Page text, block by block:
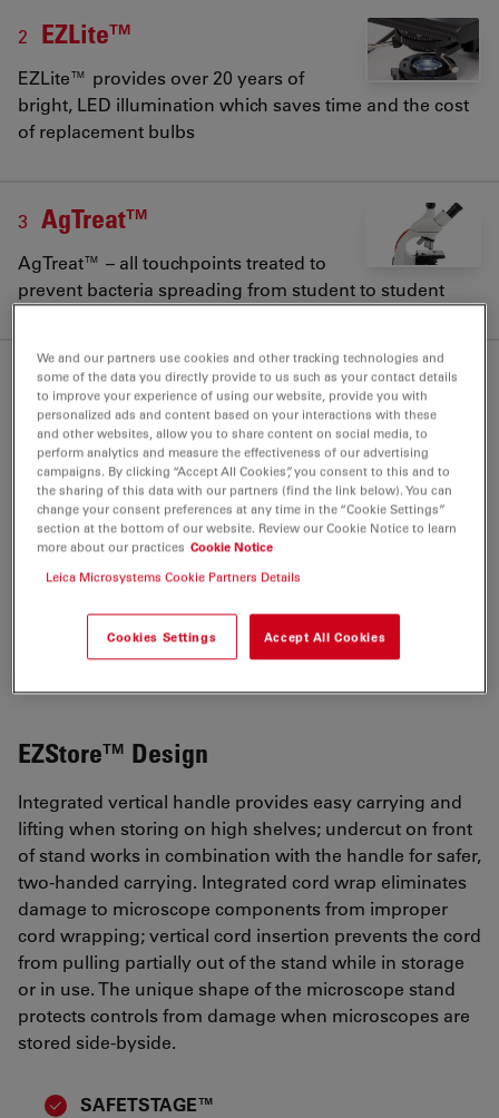
2 EZLite™
EZLite™ provides over 20 years of
bright, LED illumination which saves time and the cost
of replacement bulbs
3 AgTreat™
AgTreat™ – all touchpoints treated to
prevent bacteria spreading from student to student
Show popular configurations
Explore and buy pre-configured microscopy
solutions in our online shop. Enjoy a
seamless online shopping experience.
EZStore™ Design
Integrated vertical handle provides easy carrying and
lifting when storing on high shelves; undercut on front
of stand works in combination with the handle for safer,
two-handed carrying. Integrated cord wrap eliminates
damage to microscope components from improper
cord wrapping; vertical cord insertion prevents the cord
from pulling partially out of the stand while in storage
or in use. The unique shape of the microscope stand
protects controls from damage when microscopes are
stored side-byside.
SAFETSTAGE™
We and our partners use cookies and other tracking technologies and
some of the data you directly provide to us such as your contact details
to improve your experience of using our website, provide you with
personalized ads and content based on your interactions with these
and other websites, allow you to share content on social media, to
perform analytics and measure the effectiveness of our advertising
campaigns. By clicking “Accept All Cookies”, you consent to this and to
the sharing of this data with our partners (find the link below). You can
change your consent preferences at any time in the “Cookie Settings”
section at the bottom of our website. Review our Cookie Notice to learn
more about our practices Cookie Notice
Leica Microsystems Cookie Partners Details
Cookies Settings Accept All Cookies